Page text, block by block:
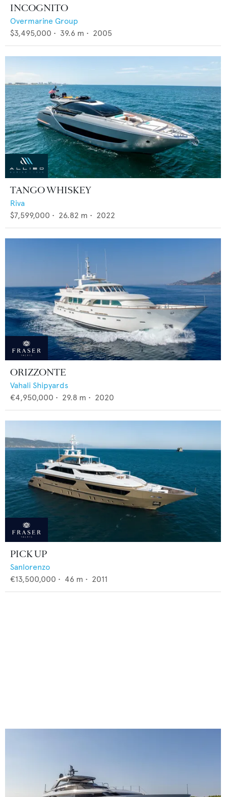
INCOGNITO
Overmarine Group
$3,495,000 • 39.6 m • 2005
TANGO WHISKEY
Riva
$7,599,000 • 26.82 m • 2022
ORIZZONTE
Vahali Shipyards
€4,950,000 • 29.8 m • 2020
PICK UP
Sanlorenzo
€13,500,000 • 46 m • 2011